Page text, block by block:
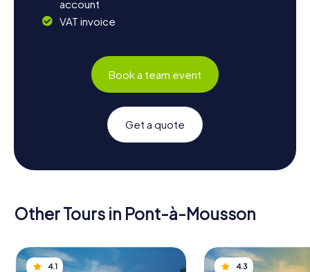
account
VAT invoice
Book a team event
Get a quote
Other Tours in Pont-à-Mousson
4.1 4.3